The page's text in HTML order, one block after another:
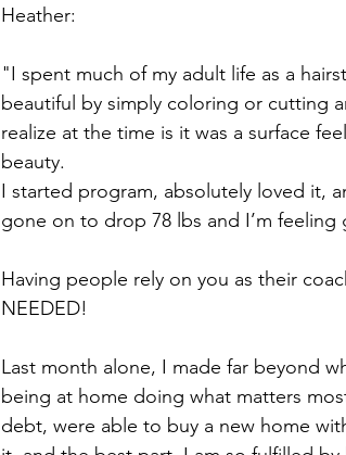
Heather:
"I spent much of my adult life as a
beautiful by simply coloring or cutting
realize at the time is it was a surface
beauty.
I started program, absolutely loved it,
gone on to drop 78 lbs and I’m feeling
Having people rely on you as their
NEEDED!
Last month alone, I made far beyond
being at home doing what matters
debt, were able to buy a new home